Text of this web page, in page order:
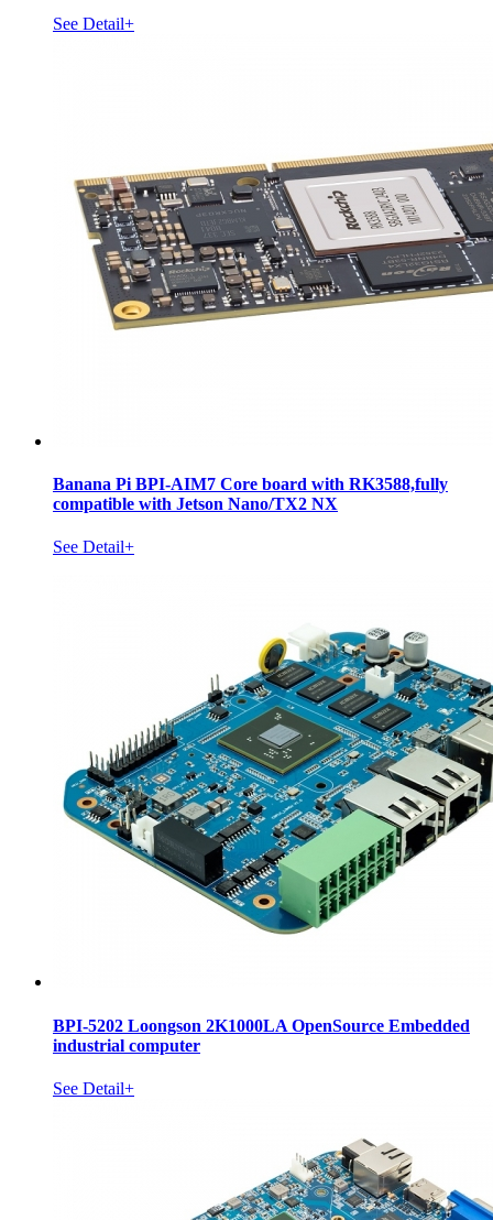
See Detail+
Banana Pi BPI-AIM7 Core board with RK3588,fully
compatible with Jetson Nano/TX2 NX
See Detail+
BPI-5202 Loongson 2K1000LA OpenSource Embedded
industrial computer
See Detail+